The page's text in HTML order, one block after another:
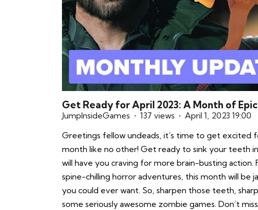
Get Ready for April 2023: A Month of
JumpInsideGames 137 views
April 1, 2023 19:00
Greetings fellow undeads, it’s time to get excited
month like no other! Get ready to sink your teeth
will have you craving for more brain-busting
spine-chilling horror adventures, this month will be
you could ever want. So, sharpen those teeth,
some seriously awesome zombie games. Don’t